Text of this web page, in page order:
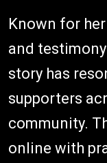
Known for
and
story has
supporters
community.
online with